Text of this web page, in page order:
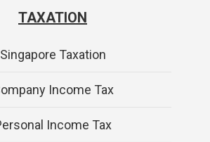
TAXATION
Singapore Taxation
Income Tax
Income Tax